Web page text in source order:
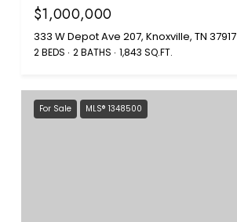
$1,000,000
333 W Depot Ave 207, Knoxville, TN 37917
2 BEDS 2 BATHS 1,843 SQ.FT.
For Sale MLS® 1348500